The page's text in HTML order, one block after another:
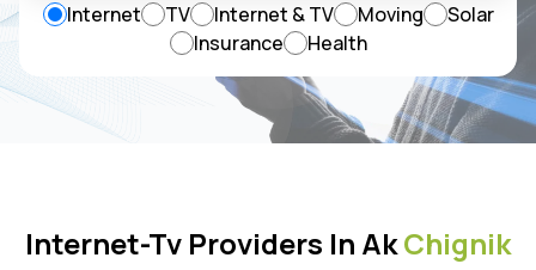
Internet TV Internet & TV Moving
Solar
Insurance
Health
Internet-Tv Providers In AkChignik